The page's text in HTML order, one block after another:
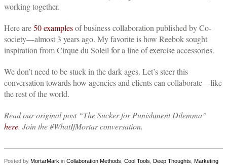
working together.
Here are50 examplesof business collaboration published by Co-
society—almost 3 years ago. My favorite is how Reebok sought
inspiration from Cirque du Soleil for a line of exercise accessories.
We don’t need to be stuck in the dark ages. Let’s steer this
conversation towards how agencies and clients can collaborate—like
the rest of the world.
Read our original post “The Sucker for Punishment Dilemma”
here. Join the #WhatIfMortar conversation.
Posted by MortarMark in Collaboration Methods, Cool Tools, Deep Thoughts, Marketing